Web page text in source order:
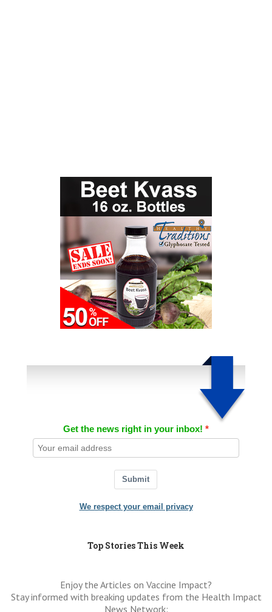
Get the news right in your inbox!
Submit
We respect your email privacy
Top Stories This Week
Enjoy the Articles on Vaccine Impact?
Stay informed with breaking updates from the Health Impact
News Network: